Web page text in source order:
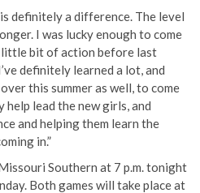
definitely a difference. The level
I was lucky enough to come
little bit of action before last
definitely learned a lot, and
this summer as well, to come
lead the new girls, and
and helping them learn the
in.”
Southern at 7 p.m. tonight
Both games will take place at